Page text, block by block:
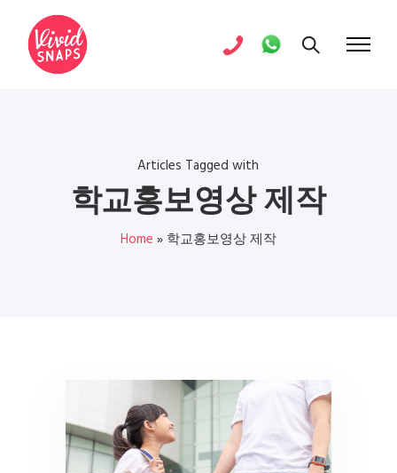
Articles Tagged with
학교홍보영상 제작
Home » 학교홍보영상 제작